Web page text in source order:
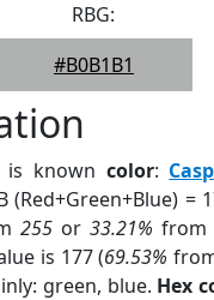
RBG:
#B0B1B1
is known color:
(Red+Green+Blue) =
255or33.21%
is 177 (69.53%
green, blue. Hex